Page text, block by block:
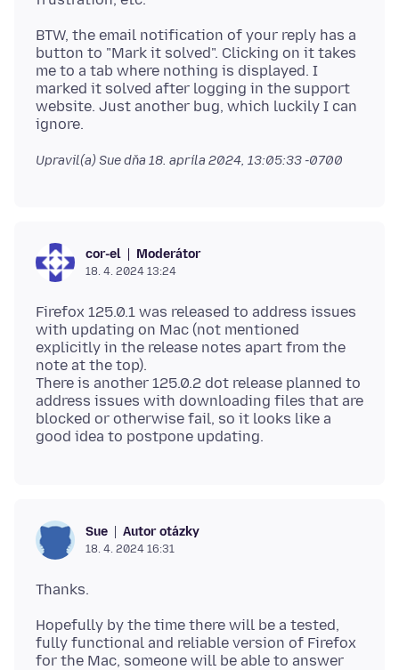
BTW, the email notification of your reply has a
button to "Mark it solved". Clicking on it takes
me to a tab where nothing is displayed. I
marked it solved after logging in the support
website. Just another bug, which luckily I can
Upravil(a) Sue dňa 18. apríla 2024, 13:05:33 -0700
cor-el Moderátor
18. 4. 2024 13:24
Firefox 125.0.1 was released to address issues
with updating on Mac (not mentioned
explicitly in the release notes apart from the
note at the top).
There is another 125.0.2 dot release planned to
address issues with downloading files that are
blocked or otherwise fail, so it looks like a
Sue Autor otázky
18. 4. 2024 16:31
Hopefully by the time there will be a tested,
fully functional and reliable version of Firefox
for the Mac, someone will be able to answer